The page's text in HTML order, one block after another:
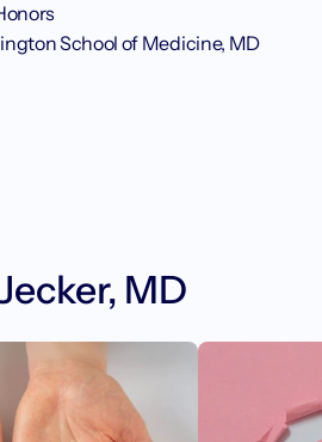
School of Medicine, MD
MD